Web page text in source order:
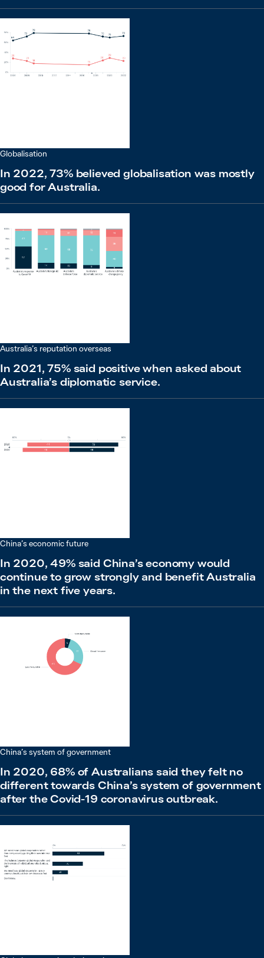
Globalisation
In 2022, 73% believed globalisation was mostly
good for Australia.
Australia’s reputation overseas
In 2021, 75% said positive when asked about
Australia’s diplomatic service.
China’s economic future
In 2020, 49% said China’s economy would
continue to grow strongly and benefit Australia
in the next five years.
China’s system of government
In 2020, 68% of Australians said they felt no
different towards China’s system of government
after the Covid-19 coronavirus outbreak.